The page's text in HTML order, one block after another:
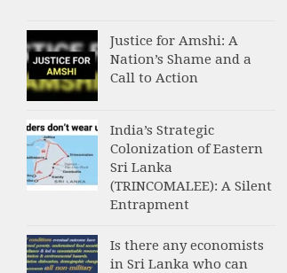
Justice for Amshi: A
Nation’s Shame and a
Call to Action
India’s Strategic
Colonization of Eastern
Sri Lanka
(TRINCOMALEE): A Silent
Entrapment
Is there any economists
in Sri Lanka who can